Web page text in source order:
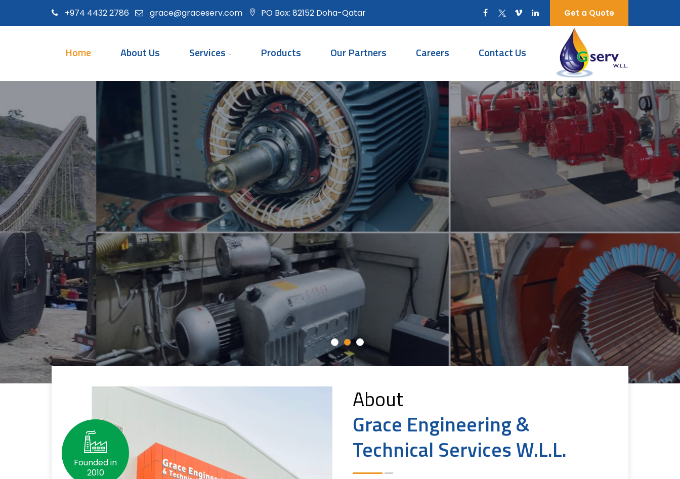
+974 4432 2786 grace@graceserv.com PO Box: 82152 Doha-Qatar Get a Quote
Home About Us Services Products Our Partners Careers Contact Us
Rotating Equipment
Maintenance
Founded in
2010
About
Grace Engineering &
Technical Services W.L.L.